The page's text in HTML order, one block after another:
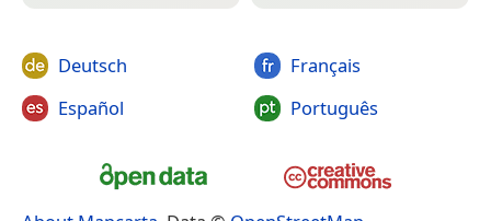
Deutsch
Español
Français
Português